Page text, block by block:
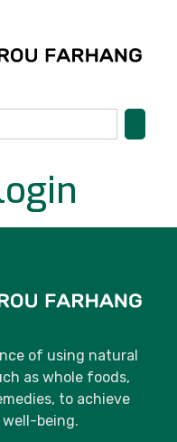
of using natural
as whole foods,
to achieve
being.